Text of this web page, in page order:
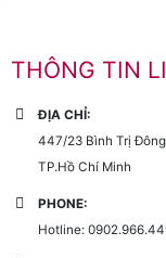
THÔNG TIN
ĐỊA CHỈ:
447/23 Bình Trị
TP.Hồ Chí Minh
PHONE:
Hotline: